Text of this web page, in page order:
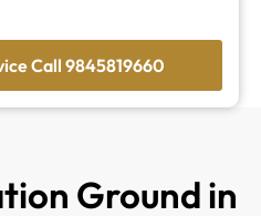
Call 9845819660
Ground in